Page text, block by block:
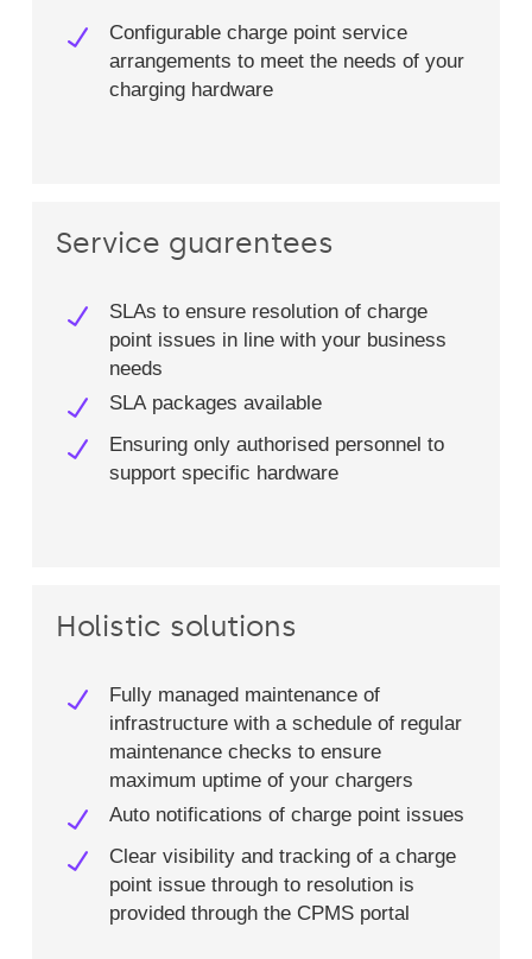
Configurable charge point service
arrangements to meet the needs of your
charging hardware​
Service guarentees
SLAs to ensure resolution of charge
point issues in line with your business
needs​
SLA packages available​
Ensuring only authorised personnel to
support specific hardware​
Holistic solutions
Fully managed maintenance of
infrastructure with a schedule of regular
maintenance checks to ensure
maximum uptime of ​your chargers​
Auto notifications of charge point issues​
Clear visibility and tracking of a​ charge
point issue through to resolution ​is
provided through the CPMS portal